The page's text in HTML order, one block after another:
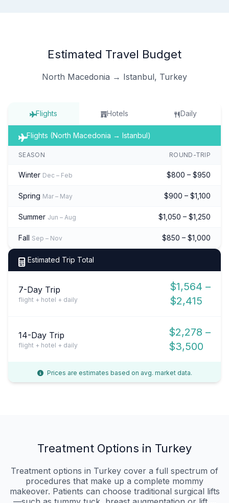
Estimated Travel Budget
North Macedonia → Istanbul, Turkey
Flights Hotels Daily
Flights (North Macedonia → Istanbul)
SEASON ROUND-TRIP
Winter Dec – Feb $800 – $950
Spring Mar – May $900 – $1,100
Summer Jun – Aug $1,050 – $1,250
Fall Sep – Nov $850 – $1,000
Estimated Trip Total
7-Day Trip
flight + hotel + daily
$1,564 –
$2,415
14-Day Trip
flight + hotel + daily
$2,278 –
$3,500
Prices are estimates based on avg. market data.
Treatment Options in Turkey
Treatment options in Turkey cover a full spectrum of
procedures that make up a complete mommy
makeover. Patients can choose traditional surgical lifts